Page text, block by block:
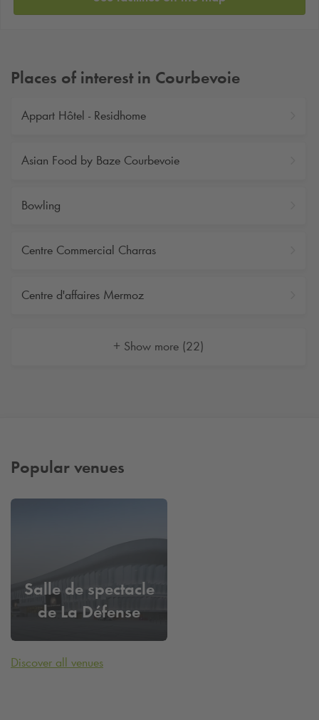
Places of interest in Courbevoie
Appart Hôtel - Residhome
Asian Food by Baze Courbevoie
Bowling
Centre Commercial Charras
Centre d'affaires Mermoz
+ Show more (22)
Popular venues
Salle de spectacle
de La Défense
Discover all venues